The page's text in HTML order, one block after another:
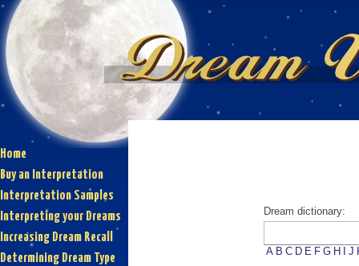
Home
Buy an Interpretation
Interpretation Samples
Interpreting your Dreams
Increasing Dream Recall
Determining Dream Type
Dream dictionary:
A B C D E F G H J